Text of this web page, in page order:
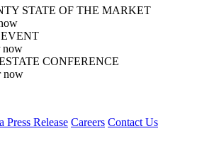
STATE OF THE MARKET
now
CONFERENCE
now
Press Release Careers Contact Us